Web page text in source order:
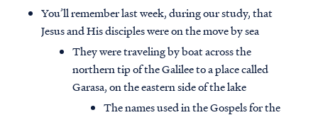
You’ll remember last week, during our study, that
Jesus and His disciples were on the move by sea
They were traveling by boat across the
northern tip of the Galilee to a place called
Garasa, on the eastern side of the lake
The names used in the Gospels for the